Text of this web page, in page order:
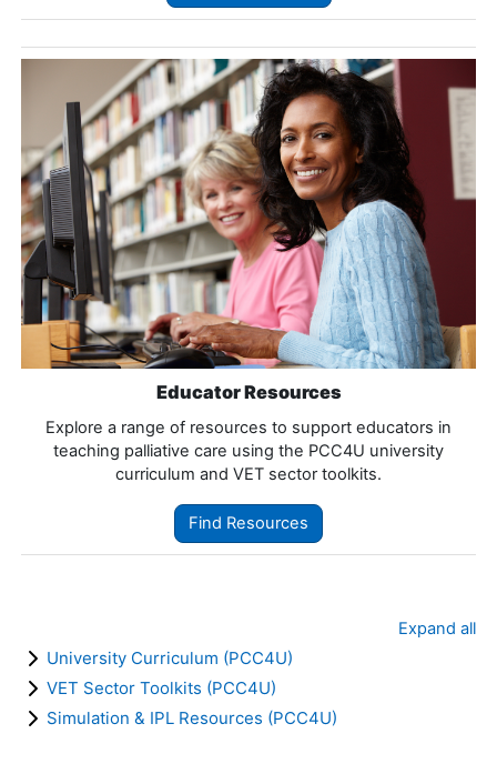
Educator Resources
Explore a range of resources to support educators in
teaching palliative care using the PCC4U university
curriculum and VET sector toolkits.
Find Resources
Expand all
University Curriculum (PCC4U)
VET Sector Toolkits (PCC4U)
Simulation & IPL Resources (PCC4U)